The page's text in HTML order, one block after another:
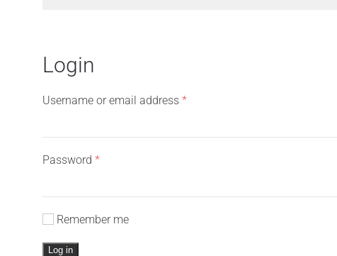
Login
Username or email address *Required
Password *Required
Remember me
Log in